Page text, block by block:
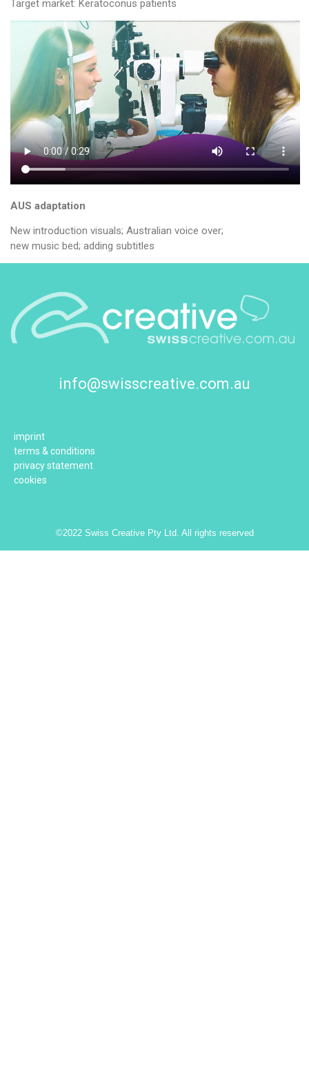
Target market: Keratoconus patients
AUS adaptation
New introduction visuals; Australian voice over;
new music bed; adding subtitles
info@swisscreative.com.au
imprint
terms & conditions
privacy statement
cookies
©2022 Swiss Creative Pty Ltd. All rights reserved